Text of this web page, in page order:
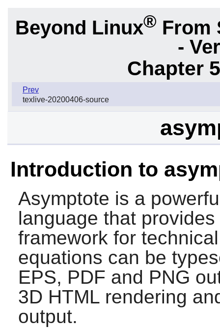
Beyond Linux® From
-
Chapter
Prev
texlive-20200406-source
Introduction to
Asymptote is a
language that
framework for
equations can be
EPS, PDF and PNG
3D HTML rendering
output.